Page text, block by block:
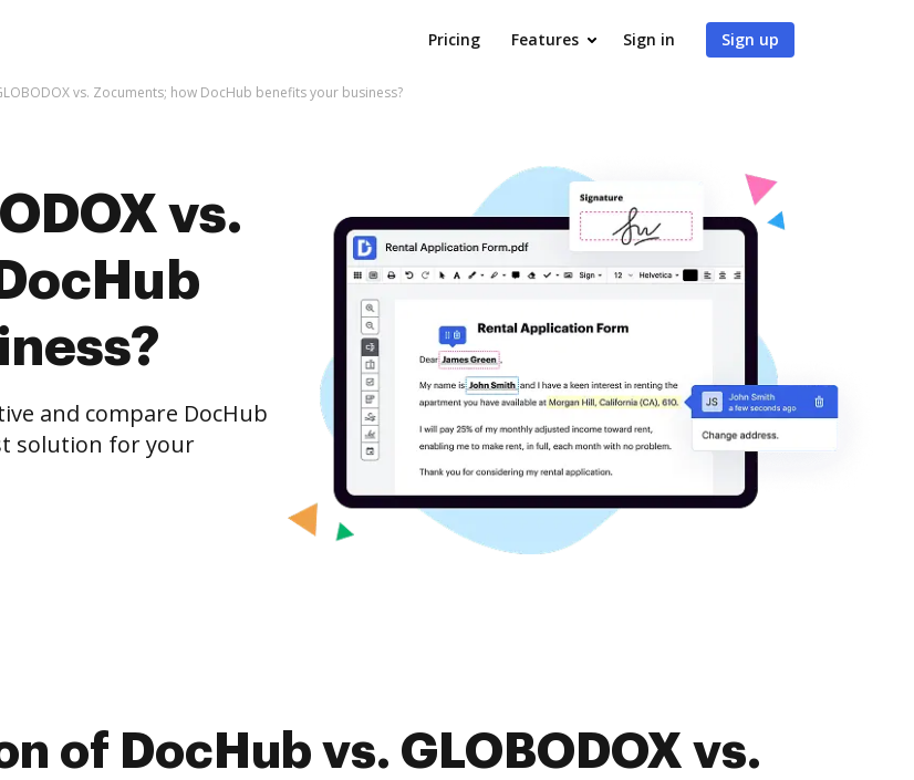
Pricing Features Sign in Sign up
vs. Zocuments; how DocHub benefits your business?
vs.
and compare DocHub
solution for your
of DocHub vs. GLOBODOX vs.